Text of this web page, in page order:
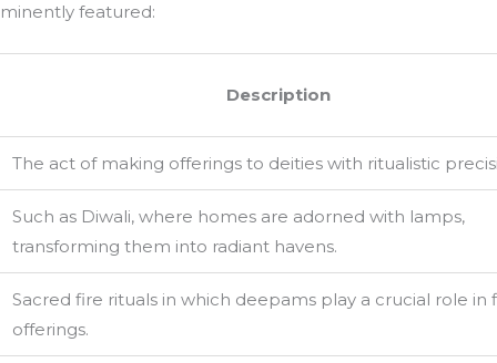
featured:
Description
The act of making offerings to deities with ritualistic
Such as Diwali, where homes are adorned with lamps,
transforming them into radiant havens.
Sacred fire rituals in which deepams play a crucial role in
offerings.